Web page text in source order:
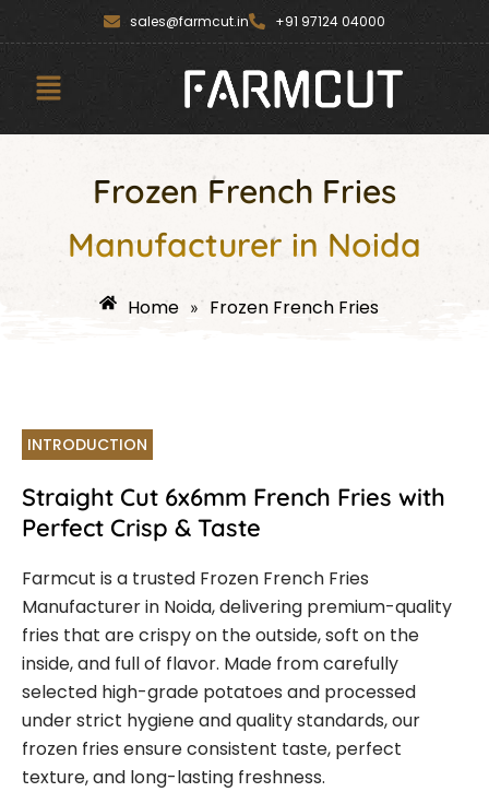
to
sales@farmcut.in +91 97124 04000
Menu
Frozen French Fries
Manufacturer in Noida
Home » Frozen French Fries
INTRODUCTION
Straight Cut 6x6mm French Fries with
Perfect Crisp & Taste
Farmcut is a trusted Frozen French Fries
Manufacturer in Noida, delivering premium-quality
fries that are crispy on the outside, soft on the
inside, and full of flavor. Made from carefully
selected high-grade potatoes and processed
under strict hygiene and quality standards, our
frozen fries ensure consistent taste, perfect
texture, and long-lasting freshness.